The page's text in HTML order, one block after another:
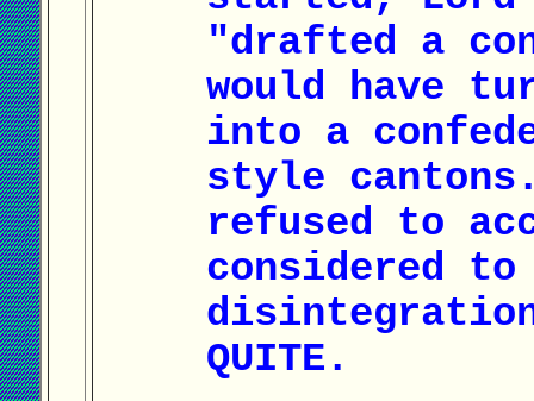
"drafted a
would have
into a
style
refused to
considered to
QUITE.